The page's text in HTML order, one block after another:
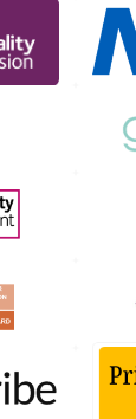
YouTube
account